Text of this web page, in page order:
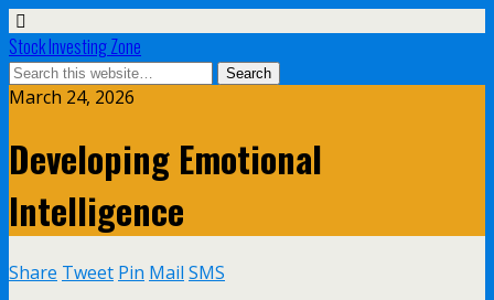
Stock Investing Zone
March 24, 2026
Developing Emotional
Intelligence
Share Tweet Pin Mail SMS